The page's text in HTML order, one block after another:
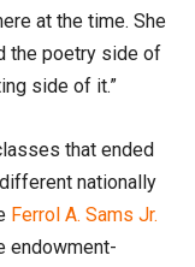
at the time. She
the poetry side of
side of it.”
that ended
nationally
Ferrol A. Sams Jr.
endowment-